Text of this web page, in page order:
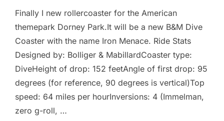
Finally I new rollercoaster for the American
themepark Dorney Park.It will be a new B&M Dive
Coaster with the name Iron Menace. Ride Stats
Designed by: Bolliger & MabillardCoaster type:
DiveHeight of drop: 152 feetAngle of first drop: 95
degrees (for reference, 90 degrees is vertical)Top
speed: 64 miles per hourInversions: 4 (Immelman,
zero g-roll, …